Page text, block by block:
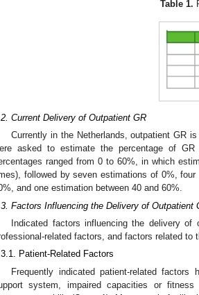
Table 1.
Current Delivery of Outpatient GR
Currently in the Netherlands, outpatient GR
asked to estimate the percentage of
ranged from 0 to 60%, in which
followed by seven estimations of 0%,
and one estimation between 40 and 60%.
Factors Influencing the Delivery of Outpatient
Indicated factors influencing the delivery of
related factors, and factors related
Patient-Related Factors
Frequently indicated patient-related
system, impaired capacities or